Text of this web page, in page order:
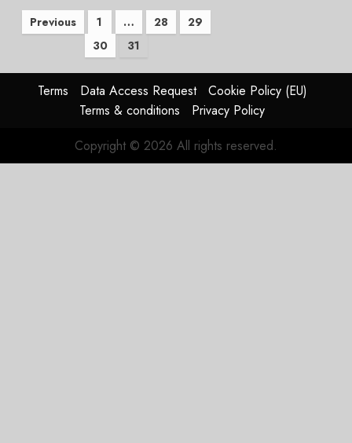
Posts
pagination
Previous 1 … 28
29
30
31
Terms Data Access Request
Cookie Policy (EU)
Terms & conditions
Privacy Policy
Copyright © 2026 All rights reserved.